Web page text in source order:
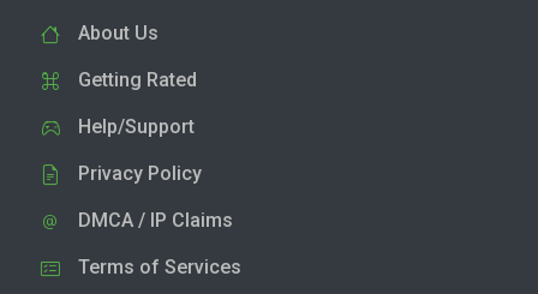
About Us
Getting Rated
Help/Support
Privacy Policy
DMCA / IP Claims
Terms of Services